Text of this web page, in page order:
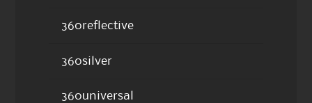
360reflective
360silver
360universal